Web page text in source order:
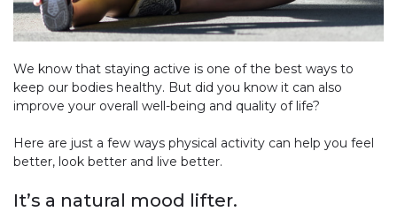
We know that staying active is one of the best ways to
keep our bodies healthy. But did you know it can also
improve your overall well-being and quality of life?
Here are just a few ways physical activity can help you feel
better, look better and live better.
It’s a natural mood lifter.